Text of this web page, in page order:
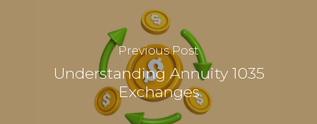
Previous Post
Understanding Annuity 1035
Exchanges